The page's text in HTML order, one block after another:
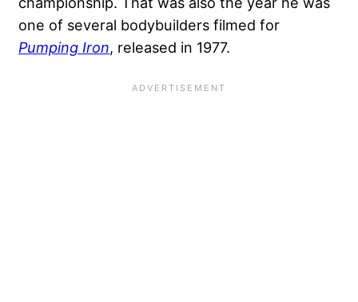
one of several bodybuilders filmed for
Pumping Iron, released in 1977.